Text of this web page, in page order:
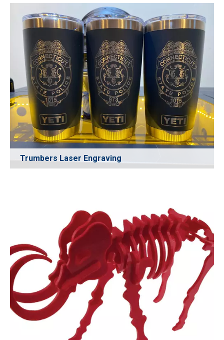
marble and stone. Perfect for decorative panels,
personalized gifts, signage, memorial plaques, and interior
décor projects. CO₂ laser technology ensures stable
performance and high-precision engraving on hard
materials.
Learn More
Trumbers Laser Engraving
Learn More